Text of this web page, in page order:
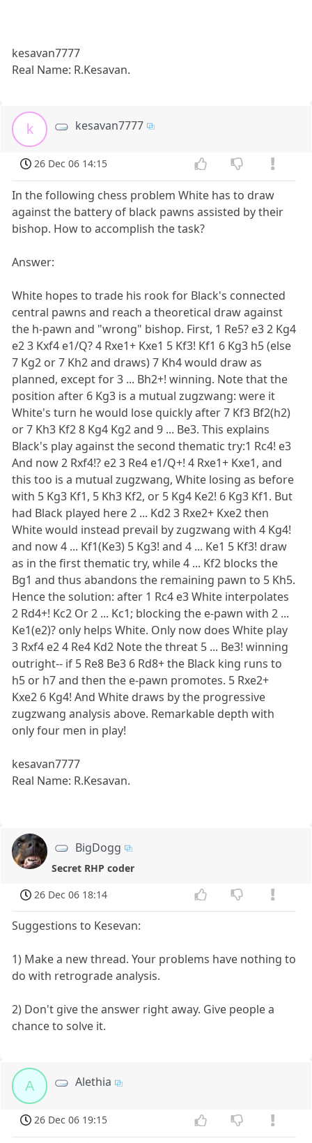
kesavan7777
Real Name: R.Kesavan.
k kesavan7777
26 Dec 06 14:15
In the following chess problem White has to draw
against the battery of black pawns assisted by their
bishop. How to accomplish the task?
Answer:
White hopes to trade his rook for Black's connected
central pawns and reach a theoretical draw against
the h-pawn and "wrong" bishop. First, 1 Re5? e3 2 Kg4
e2 3 Kxf4 e1/Q? 4 Rxe1+ Kxe1 5 Kf3! Kf1 6 Kg3 h5 (else
7 Kg2 or 7 Kh2 and draws) 7 Kh4 would draw as
planned, except for 3 ... Bh2+! winning. Note that the
position after 6 Kg3 is a mutual zugzwang: were it
White's turn he would lose quickly after 7 Kf3 Bf2(h2)
or 7 Kh3 Kf2 8 Kg4 Kg2 and 9 ... Be3. This explains
Black's play against the second thematic try:1 Rc4! e3
And now 2 Rxf4!? e2 3 Re4 e1/Q+! 4 Rxe1+ Kxe1, and
this too is a mutual zugzwang, White losing as before
with 5 Kg3 Kf1, 5 Kh3 Kf2, or 5 Kg4 Ke2! 6 Kg3 Kf1. But
had Black played here 2 ... Kd2 3 Rxe2+ Kxe2 then
White would instead prevail by zugzwang with 4 Kg4!
and now 4 ... Kf1(Ke3) 5 Kg3! and 4 ... Ke1 5 Kf3! draw
as in the first thematic try, while 4 ... Kf2 blocks the
Bg1 and thus abandons the remaining pawn to 5 Kh5.
Hence the solution: after 1 Rc4 e3 White interpolates
2 Rd4+! Kc2 Or 2 ... Kc1; blocking the e-pawn with 2 ...
Ke1(e2)? only helps White. Only now does White play
3 Rxf4 e2 4 Re4 Kd2 Note the threat 5 ... Be3! winning
outright-- if 5 Re8 Be3 6 Rd8+ the Black king runs to
h5 or h7 and then the e-pawn promotes. 5 Rxe2+
Kxe2 6 Kg4! And White draws by the progressive
zugzwang analysis above. Remarkable depth with
only four men in play!
kesavan7777
Real Name: R.Kesavan.
BigDogg
Secret RHP coder
26 Dec 06 18:14
Suggestions to Kesevan:
1) Make a new thread. Your problems have nothing to
do with retrograde analysis.
2) Don't give the answer right away. Give people a
chance to solve it.
A Alethia
26 Dec 06 19:15